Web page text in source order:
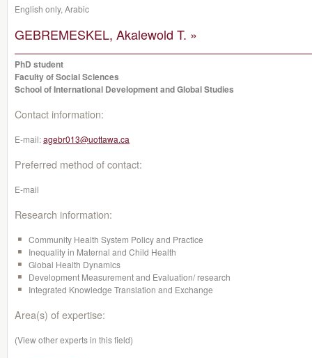
English only, Arabic
GEBREMESKEL, Akalewold T. »
PhD student
Faculty of Social Sciences
School of International Development and Global Studies
Contact information:
E-mail:agebr013@uottawa.ca
Preferred method of contact:
E-mail
Research information:
Community Health System Policy and Practice
Inequality in Maternal and Child Health
Global Health Dynamics
Development Measurement and Evaluation/ research
Integrated Knowledge Translation and Exchange
Area(s) of expertise:
(View other experts in this field)